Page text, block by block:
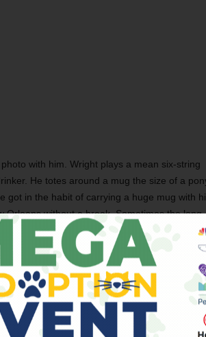
with him. Wright plays a mean six-string
He totes around a mug the size of a
got in the habit of carrying a huge mug with
Orleans without a break. Sometimes the long
drink led to the inevitable.
” he recalled. That song’s long, slow
minutes to sprint to the john.